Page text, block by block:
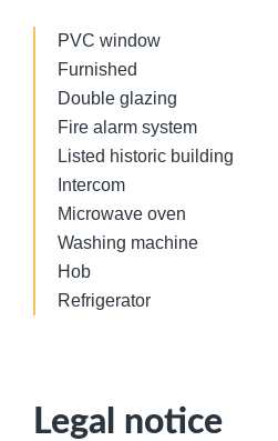
PVC window
Furnished
Double glazing
Fire alarm system
Listed historic building
Intercom
Microwave oven
Washing machine
Hob
Refrigerator
Legal notice